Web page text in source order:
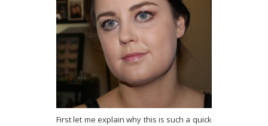
First let me explain why this is such a quick